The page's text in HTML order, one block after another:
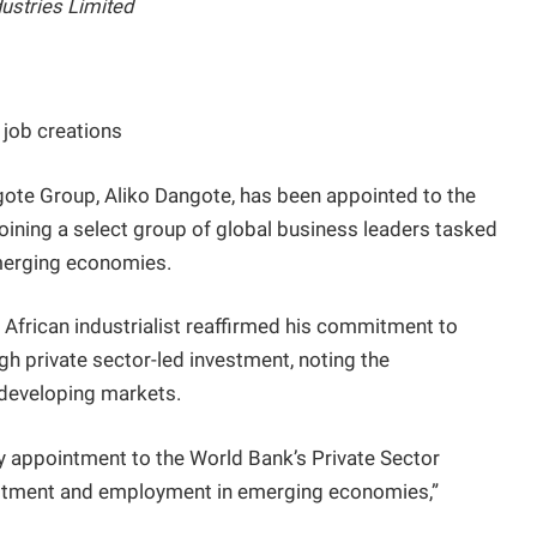
Limited
creations
Group, Aliko Dangote, has been appointed to the
a select group of global business leaders tasked
economies.
industrialist reaffirmed his commitment to
private sector-led investment, noting the
markets.
to the World Bank’s Private Sector
and employment in emerging economies,”